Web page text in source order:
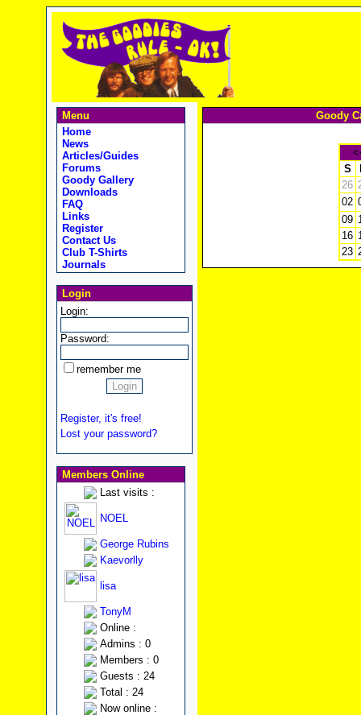
Menu
Home
News
Articles/Guides
Forums
Goody Gallery
Downloads
FAQ
Links
Register
Contact Us
Club T-Shirts
Journals
Login
Login:
Password:
remember me
Register, it's free!
Lost your password?
Members Online
Last visits :
NOEL
George Rubins
Kaevorlly
lisa
TonyM
Online :
Admins : 0
Members : 0
Guests : 24
Total : 24
Now online :
Goody
S
26
02
09
16
23